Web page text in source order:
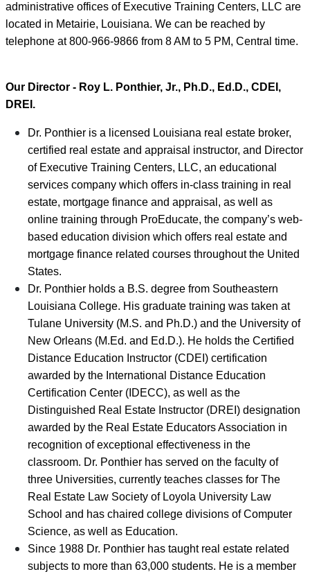
administrative offices of Executive Training Centers, LLC are
located in Metairie, Louisiana. We can be reached by
telephone at 800-966-9866 from 8 AM to 5 PM, Central time.
Our Director - Roy L. Ponthier, Jr., Ph.D., Ed.D., CDEI,
DREI.
Dr. Ponthier is a licensed Louisiana real estate broker,
certified real estate and appraisal instructor, and Director
of Executive Training Centers, LLC, an educational
services company which offers in-class training in real
estate, mortgage finance and appraisal, as well as
online training through ProEducate, the company’s web-
based education division which offers real estate and
mortgage finance related courses throughout the United
States.
Dr. Ponthier holds a B.S. degree from Southeastern
Louisiana College. His graduate training was taken at
Tulane University (M.S. and Ph.D.) and the University of
New Orleans (M.Ed. and Ed.D.). He holds the Certified
Distance Education Instructor (CDEI) certification
awarded by the International Distance Education
Certification Center (IDECC), as well as the
Distinguished Real Estate Instructor (DREI) designation
awarded by the Real Estate Educators Association in
recognition of exceptional effectiveness in the
classroom. Dr. Ponthier has served on the faculty of
three Universities, currently teaches classes for The
Real Estate Law Society of Loyola University Law
School and has chaired college divisions of Computer
Science, as well as Education.
Since 1988 Dr. Ponthier has taught real estate related
subjects to more than 63,000 students. He is a member